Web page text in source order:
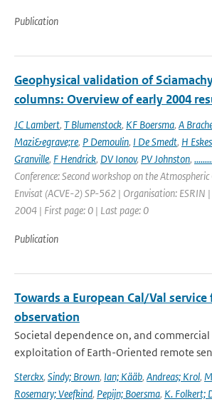
Publication
Geophysical validation of
columns: Overview of early 2004
JC Lambert, T Blumenstock, KF Boersma, A
Mazi&egrave;re, P Demoulin, I De Smedt, H Eskes
Granville, F Hendrick, DV Ionov, PV Johnston,
Conference: Second workshop on the
Envisat (ACVE-2) SP-562 | Organisation: ESRIN |
2004 | First page: 0 | Last page: 0
Publication
Towards a European Cal/Val service
observation
Societal dependence on, and
exploitation of Earth-Oriented remote
Sterckx, Sindy; Brown, Ian; Kääb, Andreas; Krol,
Rosemary; Veefkind, Pepijn; Boersma, K. Folkert;